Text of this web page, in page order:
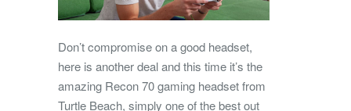
Don’t compromise on a good headset,
here is another deal and this time it’s the
amazing Recon 70 gaming headset from
Turtle Beach, simply one of the best out